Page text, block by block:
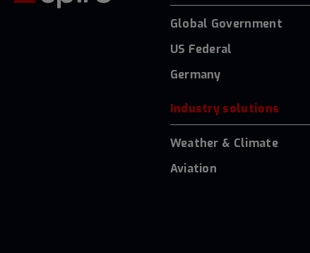
Global Government
US Federal
Germany
Industry solutions
Weather & Climate
Aviation